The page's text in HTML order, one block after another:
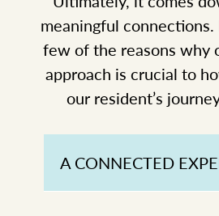
meaningful
few of the reasons why
approach is crucial to
our resident’s
A CONNECTED